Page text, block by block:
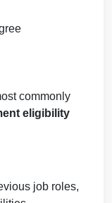
commonly
eligibility
job roles,